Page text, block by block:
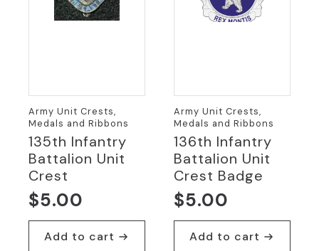
Army Unit Crests,
Medals and Ribbons
135th Infantry
Battalion Unit
Crest
$5.00
Add to cart
Army Unit Crests,
Medals and Ribbons
136th Infantry
Battalion Unit
Crest Badge
$5.00
Add to cart